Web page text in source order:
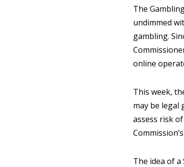
The
undimmed
gambling.
online
This week,
may be
assess risk
The idea of